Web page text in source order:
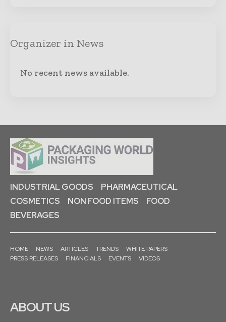
Organizer in News
No recent news available.
INDUSTRIAL GOODS
PHARMACEUTICAL
COSMETICS
NON FOOD ITEMS
FOOD
BEVERAGES
HOME NEWS ARTICLES TRENDS
WHITE PAPERS
PRESS RELEASES
FINANCIALS EVENTS VIDEOS
ABOUT US